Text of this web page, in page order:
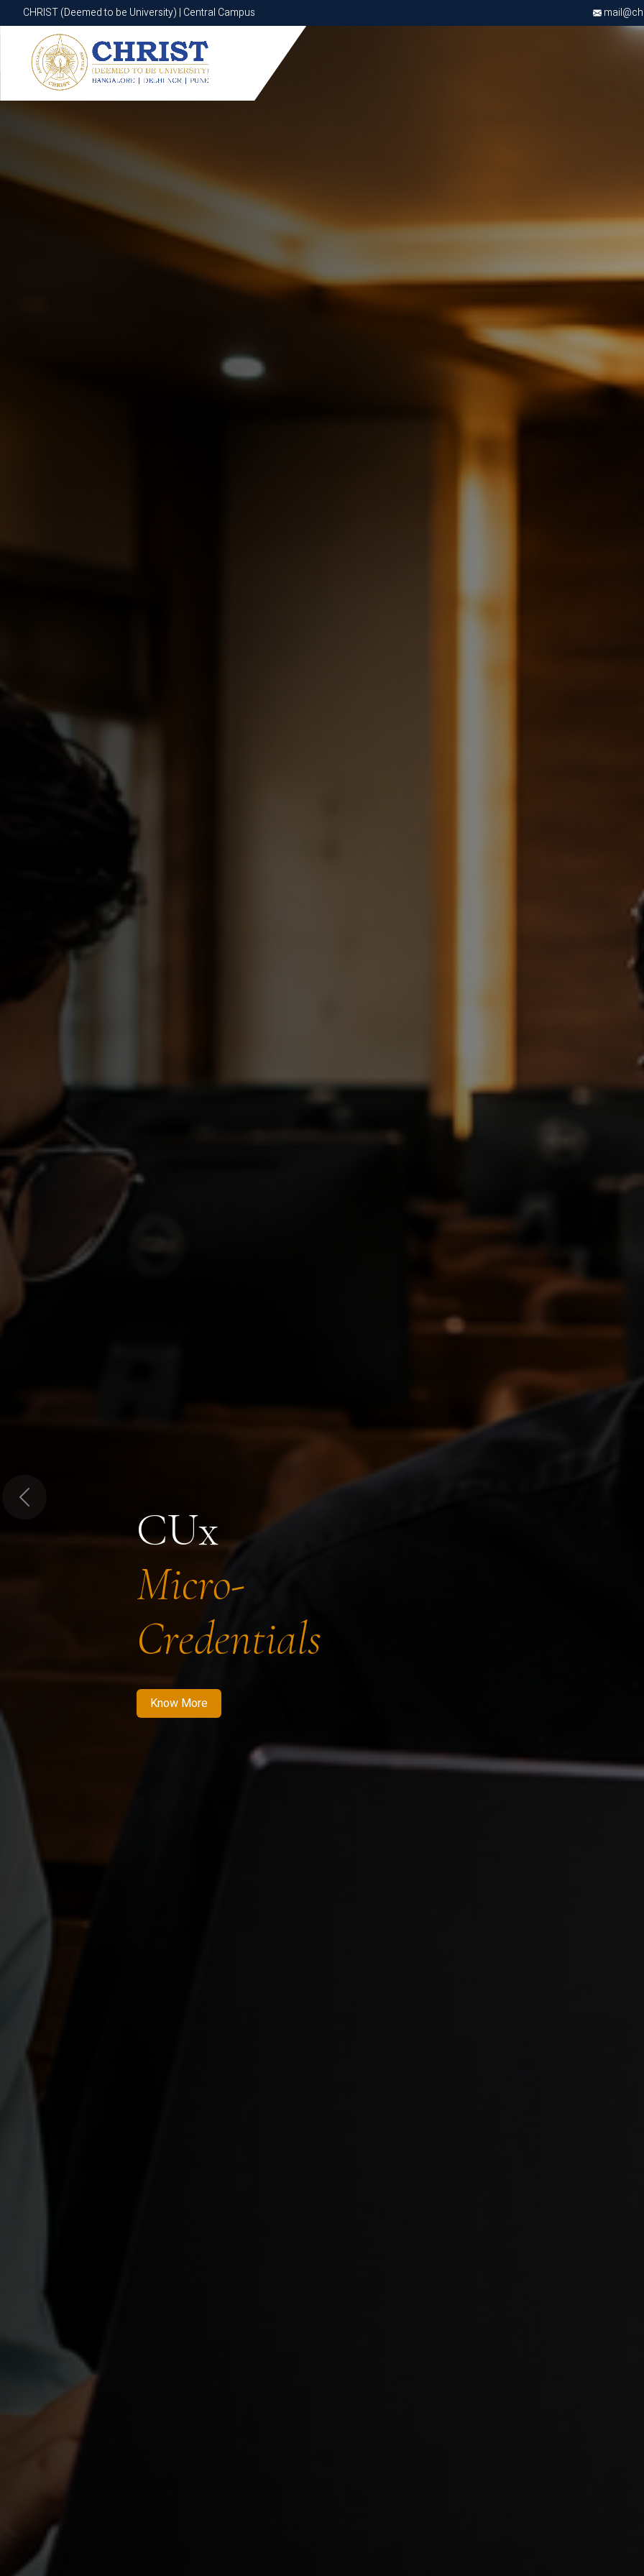
CHRIST (Deemed to be University) | Central Campus
CHRIST (Deemed to be University) | Central Campus
CUx
Micro-
Credentials
Know More
Know More Apply Now Apply Now
Previous